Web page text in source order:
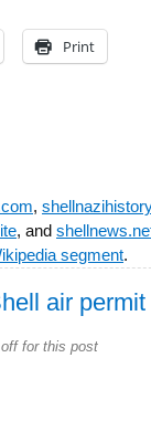
Print
,
, and
segment.
air permit
for this post